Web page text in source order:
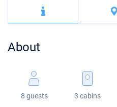
Mugla
ACI Dubrovnik
Lagoon
Fountaine Pajot
Bali 4.6
Astrea 42
Oceanis 51.1
Sun Odyssey 440
About
8 guests 3 cabins